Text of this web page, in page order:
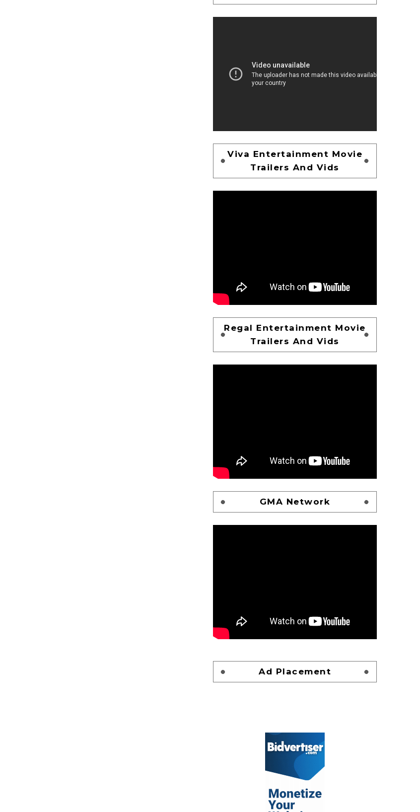
Viva Entertainment Movie
Trailers And Vids
Regal Entertainment Movie
Trailers And Vids
GMA Network
Ad Placement